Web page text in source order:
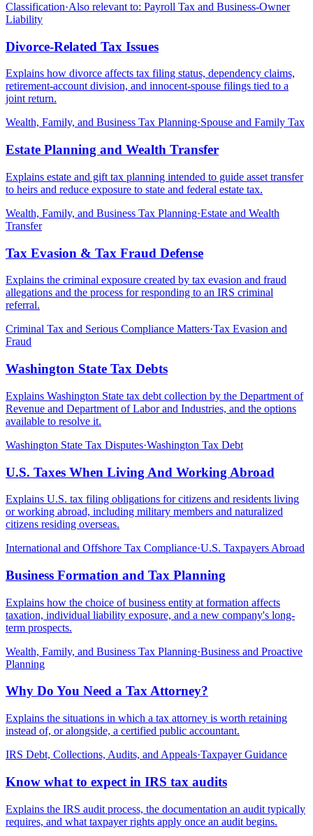
Classification·Also relevant to: Payroll Tax and Business-Owner
Liability
Divorce-Related Tax Issues
Explains how divorce affects tax filing status, dependency claims,
retirement-account division, and innocent-spouse filings tied to a
joint return.
Wealth, Family, and Business Tax Planning·Spouse and Family Tax
Estate Planning and Wealth Transfer
Explains estate and gift tax planning intended to guide asset transfer
to heirs and reduce exposure to state and federal estate tax.
Wealth, Family, and Business Tax Planning·Estate and Wealth
Transfer
Tax Evasion & Tax Fraud Defense
Explains the criminal exposure created by tax evasion and fraud
allegations and the process for responding to an IRS criminal
referral.
Criminal Tax and Serious Compliance Matters·Tax Evasion and
Fraud
Washington State Tax Debts
Explains Washington State tax debt collection by the Department of
Revenue and Department of Labor and Industries, and the options
available to resolve it.
Washington State Tax Disputes·Washington Tax Debt
U.S. Taxes When Living And Working Abroad
Explains U.S. tax filing obligations for citizens and residents living
or working abroad, including military members and naturalized
citizens residing overseas.
International and Offshore Tax Compliance·U.S. Taxpayers Abroad
Business Formation and Tax Planning
Explains how the choice of business entity at formation affects
taxation, individual liability exposure, and a new company's long-
term prospects.
Wealth, Family, and Business Tax Planning·Business and Proactive
Planning
Why Do You Need a Tax Attorney?
Explains the situations in which a tax attorney is worth retaining
instead of, or alongside, a certified public accountant.
IRS Debt, Collections, Audits, and Appeals·Taxpayer Guidance
Know what to expect in IRS tax audits
Explains the IRS audit process, the documentation an audit typically
requires, and what taxpayer rights apply once an audit begins.